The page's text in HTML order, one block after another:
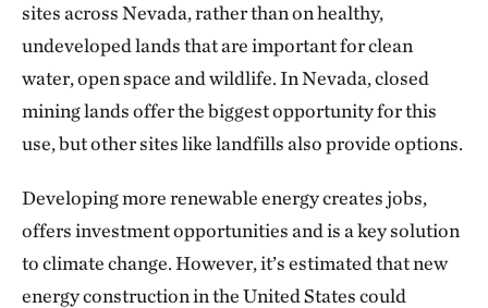
sites across Nevada, rather than on healthy,
undeveloped lands that are important for clean
water, open space and wildlife. In Nevada, closed
mining lands offer the biggest opportunity for this
use, but other sites like landfills also provide options.
Developing more renewable energy creates jobs,
offers investment opportunities and is a key solution
to climate change. However, it’s estimated that new
energy construction in the United States could